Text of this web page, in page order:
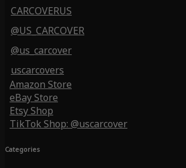
CARCOVERUS
@US_CARCOVER
@us_carcover
uscarcovers
Amazon Store
eBay Store
Etsy Shop
TikTok Shop: @uscarcover
Categories